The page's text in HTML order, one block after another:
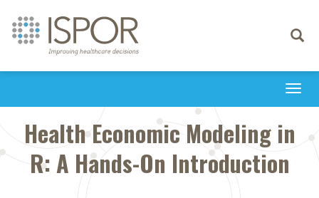
Toggle
Health Economic Modeling in
R: A Hands-On Introduction